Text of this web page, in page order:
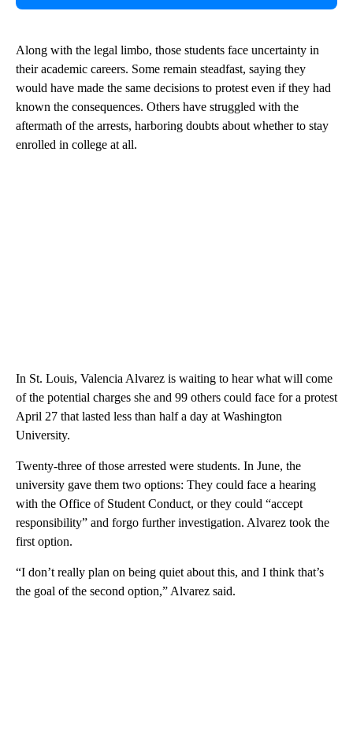
Along with the legal limbo, those students face uncertainty in
their academic careers. Some remain steadfast, saying they
would have made the same decisions to protest even if they had
known the consequences. Others have struggled with the
aftermath of the arrests, harboring doubts about whether to stay
enrolled in college at all.
In St. Louis, Valencia Alvarez is waiting to hear what will come
of the potential charges she and 99 others could face for a protest
April 27 that lasted less than half a day at Washington
University.
Twenty-three of those arrested were students. In June, the
university gave them two options: They could face a hearing
with the Office of Student Conduct, or they could “accept
responsibility” and forgo further investigation. Alvarez took the
first option.
“I don’t really plan on being quiet about this, and I think that’s
the goal of the second option,” Alvarez said.